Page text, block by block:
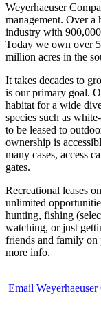
Weyerhaeuser
management. Over a
industry with
Today we own over
million acres in the
It takes decades to
is our primary goal.
habitat for a wide
species such as
to be leased to
ownership is
many cases, access
gates.
Recreational leases
unlimited
hunting, fishing
watching, or just
friends and family
more info.
Email